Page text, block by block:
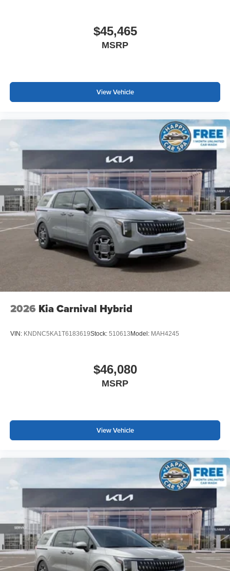
$45,465
MSRP
View Vehicle
2026 Kia Carnival Hybrid
VIN: KNDNC5KA1T6183619Stock: 510613 Model: MAH4245
$46,080
MSRP
View Vehicle